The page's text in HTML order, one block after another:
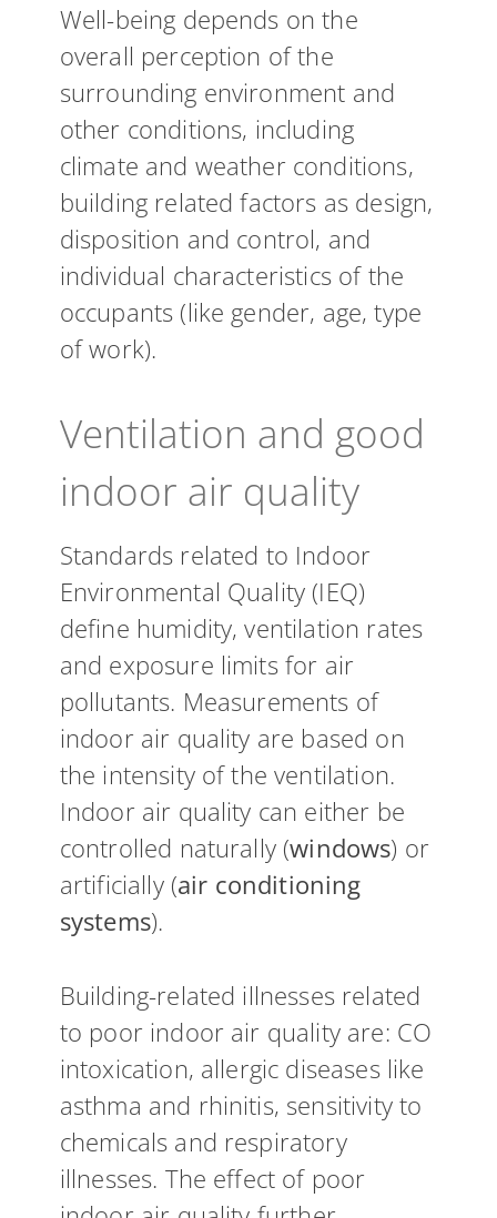
Well-being depends on the
overall perception of the
surrounding environment and
other conditions, including
climate and weather conditions,
building related factors as design,
disposition and control, and
individual characteristics of the
occupants (like gender, age, type
of work).
Ventilation and good
indoor air quality
Standards related to Indoor
Environmental Quality (IEQ)
define humidity, ventilation rates
and exposure limits for air
pollutants. Measurements of
indoor air quality are based on
the intensity of the ventilation.
Indoor air quality can either be
controlled naturally (windows) or
artificially (air conditioning
systems).
Building-related illnesses related
to poor indoor air quality are: CO
intoxication, allergic diseases like
asthma and rhinitis, sensitivity to
chemicals and respiratory
illnesses. The effect of poor